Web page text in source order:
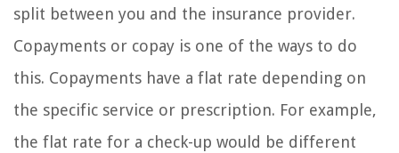
split between you and the insurance provider.
Copayments or copay is one of the ways to do
this. Copayments have a flat rate depending on
the specific service or prescription. For example,
the flat rate for a check-up would be different